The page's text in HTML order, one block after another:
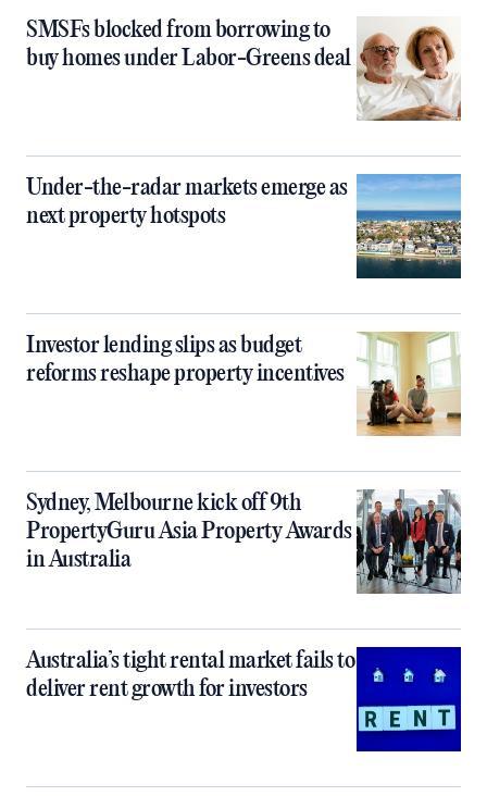
SMSFs blocked from borrowing to
buy homes under Labor-Greens deal
Under-the-radar markets emerge as
next property hotspots
Investor lending slips as budget
reforms reshape property incentives
Sydney, Melbourne kick off 9th
PropertyGuru Asia Property Awards
in Australia
Australia’s tight rental market fails to
deliver rent growth for investors